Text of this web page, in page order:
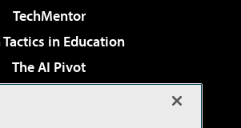
TechMentor
Tactics in Education
The AI Pivot
& Cloud Review